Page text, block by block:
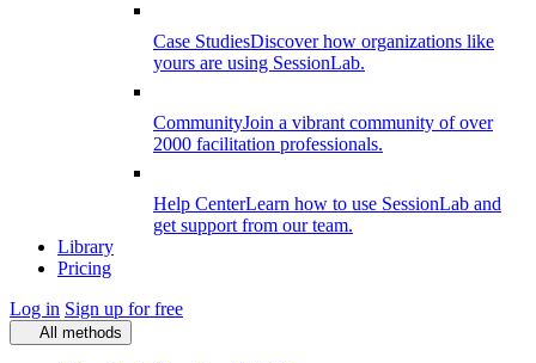
Case StudiesDiscover how organizations like
yours are using SessionLab.
CommunityJoin a vibrant community of over
2000 facilitation professionals.
Help CenterLearn how to use SessionLab and
get support from our team.
Library
Pricing
Log in Sign up for free
All methods